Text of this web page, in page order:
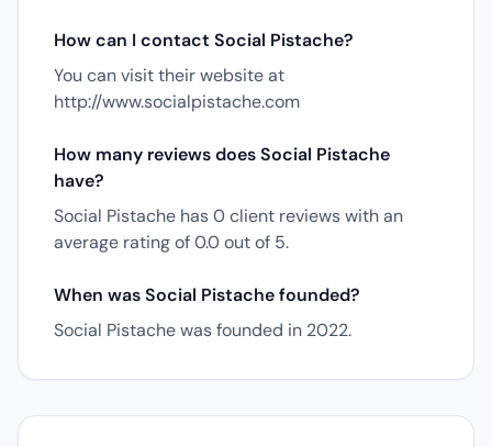
How can I contact Social Pistache?
You can visit their website at
http://www.socialpistache.com
How many reviews does Social Pistache
have?
Social Pistache has 0 client reviews with an
average rating of 0.0 out of 5.
When was Social Pistache founded?
Social Pistache was founded in 2022.